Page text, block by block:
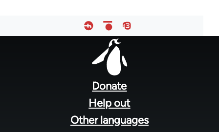
Donate
Help out
Other languages